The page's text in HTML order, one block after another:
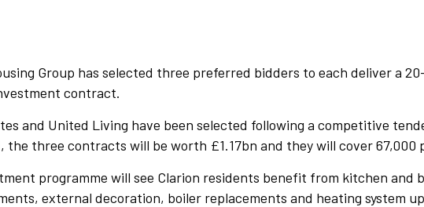
Group has selected three preferred bidders to each deliver a
contract.
and United Living have been selected following a competitive
the three contracts will be worth £1.17bn and they will cover 67,000
programme will see Clarion residents benefit from kitchen and
external decoration, boiler replacements and heating system